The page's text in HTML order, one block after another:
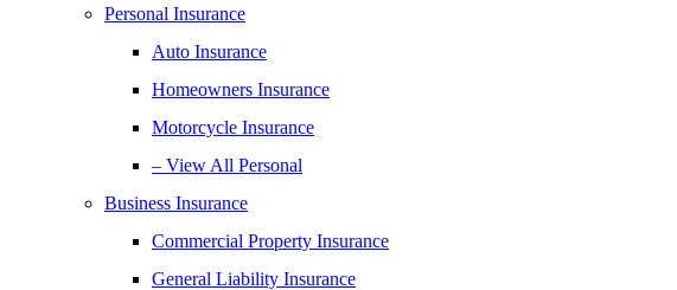
Personal Insurance
Auto Insurance
Homeowners Insurance
Motorcycle Insurance
– View All Personal
Business Insurance
Commercial Property Insurance
General Liability Insurance